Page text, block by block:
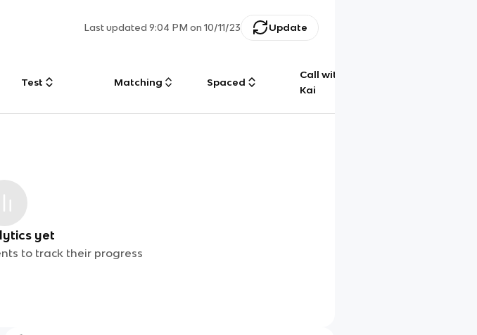
Last updated9:04 PM on 10/11/23 Update
Test Matching Spaced
Call with
Kai
yet
to track their progress